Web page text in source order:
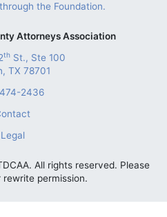
the Foundation.
Attorneys Association
thSt., Ste 100
TX 78701
2436
Legal
All rights reserved. Please
permission.